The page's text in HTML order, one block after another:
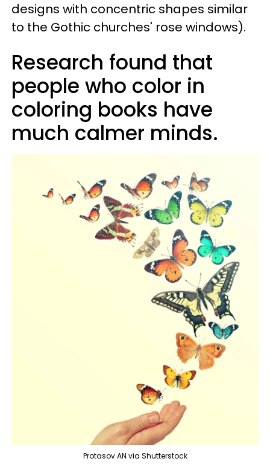
designs with concentric shapes similar
to the Gothic churches' rose windows).
Research found that
people who color in
coloring books have
much calmer minds.
Protasov AN via Shutterstock